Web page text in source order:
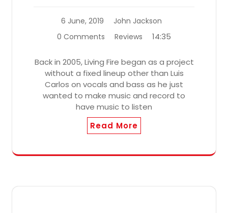
6 June, 2019
John Jackson
0 Comments
Reviews 14:35
Back in 2005, Living Fire began as a project
without a fixed lineup other than Luis
Carlos on vocals and bass as he just
wanted to make music and record to
have music to listen
Read More